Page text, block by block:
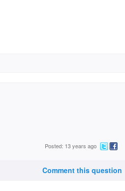
Posted: 13 years ago
Comment this question